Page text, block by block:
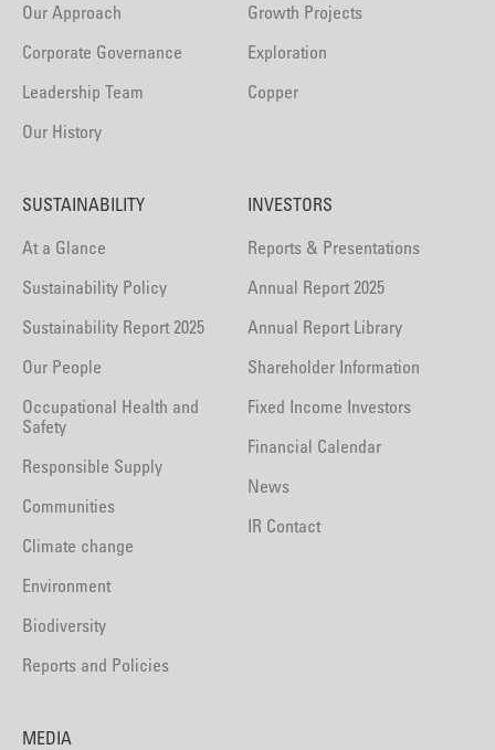
Our Approach
Corporate Governance
Leadership Team
Our History
Growth Projects
Exploration
Copper
SUSTAINABILITY
At a Glance
Sustainability Policy
Sustainability Report 2025
Our People
Occupational Health and
Safety
Responsible Supply
Communities
Climate change
Environment
Biodiversity
Reports and Policies
INVESTORS
Reports & Presentations
Annual Report 2025
Annual Report Library
Shareholder Information
Fixed Income Investors
Financial Calendar
News
IR Contact
MEDIA